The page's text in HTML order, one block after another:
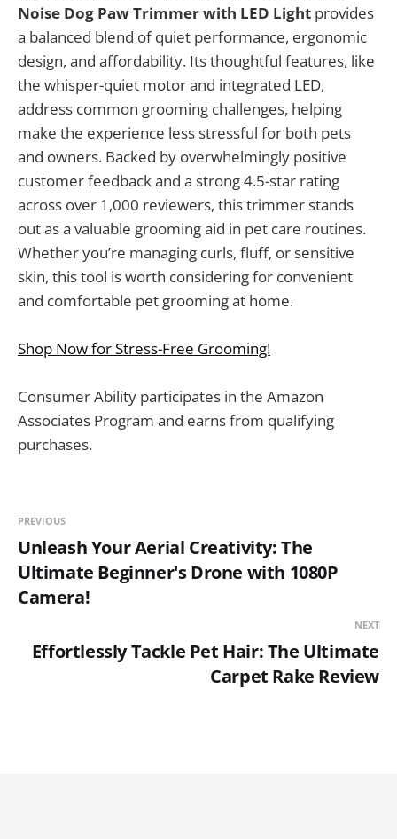
Noise Dog Paw Trimmer with LED Light provides
a balanced blend of quiet performance, ergonomic
design, and affordability. Its thoughtful features, like
the whisper-quiet motor and integrated LED,
address common grooming challenges, helping
make the experience less stressful for both pets
and owners. Backed by overwhelmingly positive
customer feedback and a strong 4.5-star rating
across over 1,000 reviewers, this trimmer stands
out as a valuable grooming aid in pet care routines.
Whether you’re managing curls, fluff, or sensitive
skin, this tool is worth considering for convenient
and comfortable pet grooming at home.
Shop Now for Stress-Free Grooming!
Consumer Ability participates in the Amazon
Associates Program and earns from qualifying
purchases.
PREVIOUS
Unleash Your Aerial Creativity: The
Ultimate Beginner's Drone with 1080P
Camera!
NEXT
Effortlessly Tackle Pet Hair: The Ultimate
Carpet Rake Review